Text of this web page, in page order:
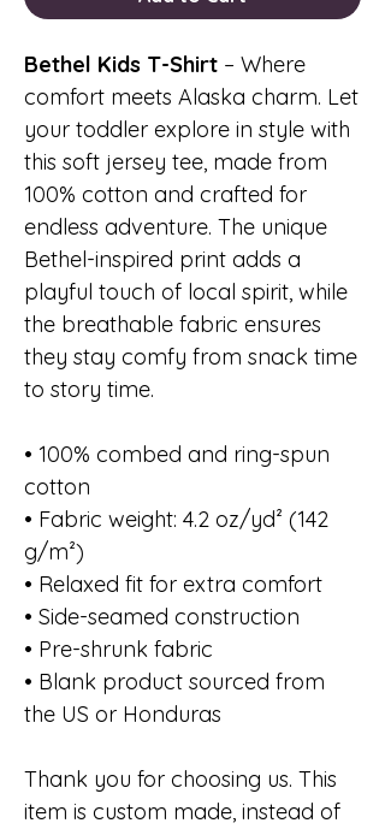
Bethel Kids T-Shirt – Where
comfort meets Alaska charm. Let
your toddler explore in style with
this soft jersey tee, made from
100% cotton and crafted for
endless adventure. The unique
Bethel-inspired print adds a
playful touch of local spirit, while
the breathable fabric ensures
they stay comfy from snack time
to story time.
• 100% combed and ring-spun
cotton
• Fabric weight: 4.2 oz/yd² (142
g/m²)
• Relaxed fit for extra comfort
• Side-seamed construction
• Pre-shrunk fabric
• Blank product sourced from
the US or Honduras
Thank you for choosing us. This
item is custom made, instead of